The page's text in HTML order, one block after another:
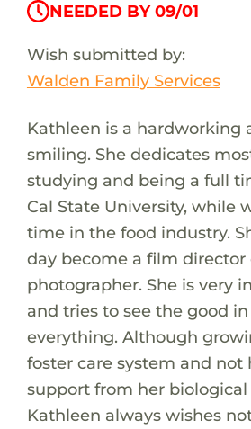
NEEDED BY 09/01
Wish submitted by:
Walden Family Services
Kathleen is a hardworking
smiling. She dedicates
studying and being a full
Cal State University, while
time in the food industry.
day become a film
photographer. She is very
and tries to see the good
everything. Although
foster care system and not
support from her
Kathleen always wishes